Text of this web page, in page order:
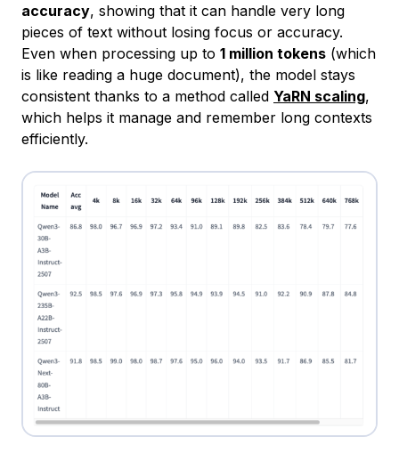
accuracy, showing that it can handle very long
pieces of text without losing focus or accuracy.
Even when processing up to 1 million tokens (which
is like reading a huge document), the model stays
consistent thanks to a method called YaRN scaling,
which helps it manage and remember long contexts
efficiently.